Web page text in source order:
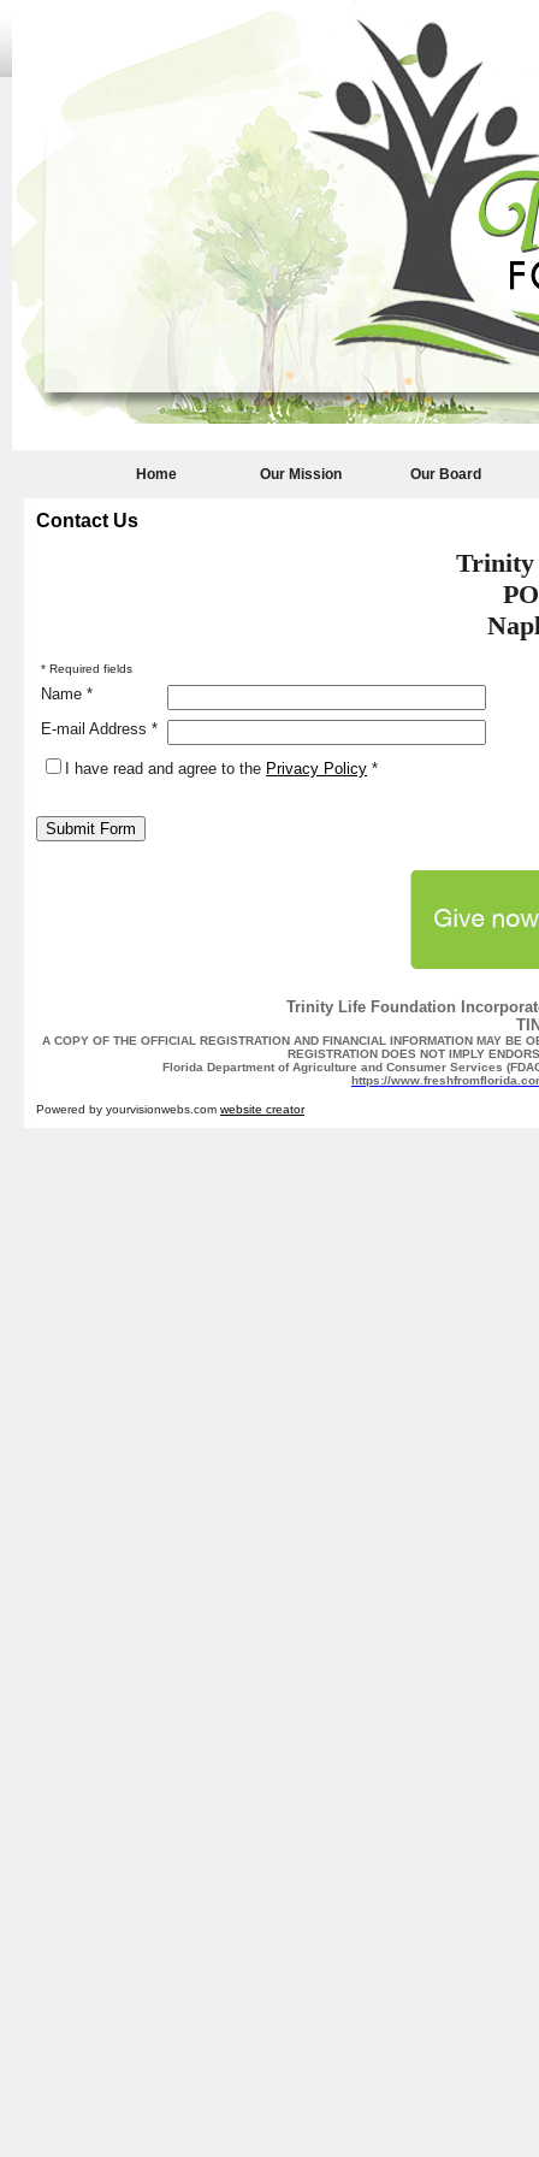
Home Our Mission Our Board
Contact Us
Trinity
* Required fields
Name *
E-mail Address *
I have read and agree to the Privacy Policy *
Trinity Life Foundation
A COPY OF THE OFFICIAL REGISTRATION AND FINANCIAL INFORMATION MAY BE
REGISTRATION DOES NOT IMPLY
Florida Department of Agriculture and Consumer Services
https://
Powered by yourvisionwebs.com website creator